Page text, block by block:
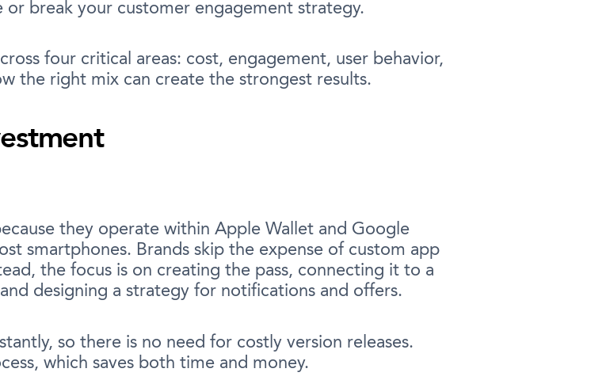
break your customer engagement strategy.
four critical areas: cost, engagement, user behavior,
the right mix can create the strongest results.
they operate within Apple Wallet and Google
smartphones. Brands skip the expense of custom app
the focus is on creating the pass, connecting it to a
designing a strategy for notifications and offers.
so there is no need for costly version releases.
which saves both time and money.